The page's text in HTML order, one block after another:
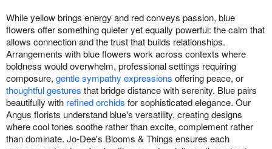
While yellow brings energy and red conveys passion, blue
flowers offer something quieter yet equally powerful: the calm that
allows connection and the trust that builds relationships.
Arrangements with blue flowers work across contexts where
boldness would overwhelm, professional settings requiring
composure, gentle sympathy expressions offering peace, or
thoughtful gestures that bridge distance with serenity. Blue pairs
beautifully with refined orchids for sophisticated elegance. Our
Angus florists understand blue's versatility, creating designs
where cool tones soothe rather than excite, complement rather
than dominate. Jo-Dee's Blooms & Things ensures each